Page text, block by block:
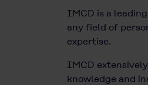
IMCD is a
any field of
expertise.
IMCD
knowledge and